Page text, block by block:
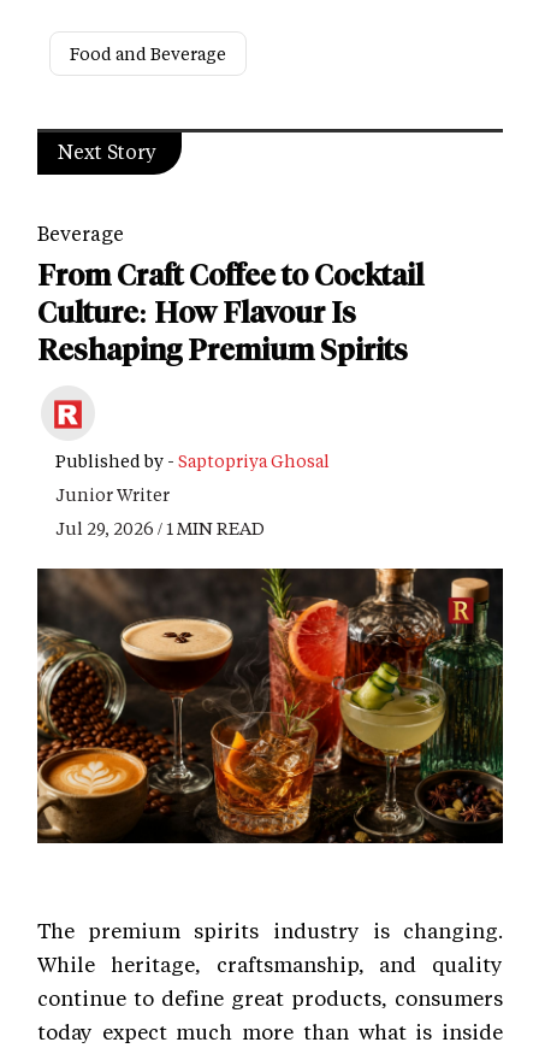
Food and Beverage
Next Story
Beverage
From Craft Coffee to Cocktail
Culture: How Flavour Is
Reshaping Premium Spirits
Published by - Saptopriya Ghosal
Junior Writer
Jul 29, 2026 / 1 MIN READ
The premium spirits industry is changing.
While heritage, craftsmanship, and quality
continue to define great products, consumers
today expect much more than what is inside